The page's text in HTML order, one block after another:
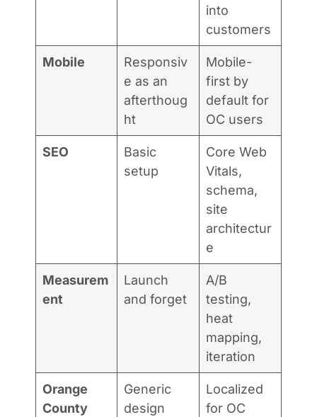
into
customers
Mobile
Responsiv
e as an
afterthoug
ht
Mobile-
first by
default for
OC users
SEO
Basic
setup
Core Web
Vitals,
schema,
site
architectur
e
Measurem
ent
Launch
and forget
A/B
testing,
heat
mapping,
iteration
Orange
County
Generic
design
Localized
for OC